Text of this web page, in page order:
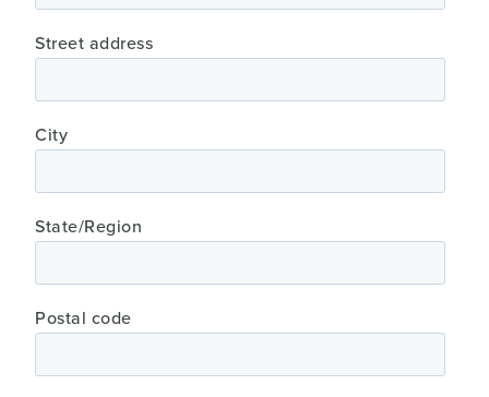
Street address
City
State/Region
Postal code